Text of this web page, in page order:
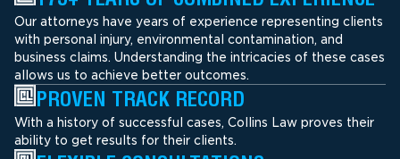
Our attorneys have years of experience representing clients
with personal injury, environmental contamination, and
business claims. Understanding the intricacies of these cases
allows us to achieve better outcomes.
PROVEN TRACK RECORD
With a history of successful cases, Collins Law proves their
ability to get results for their clients.